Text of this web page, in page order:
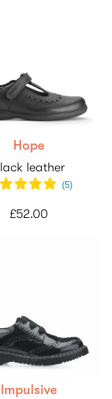
Hope
leather
(5)
£52.00
Impulsive